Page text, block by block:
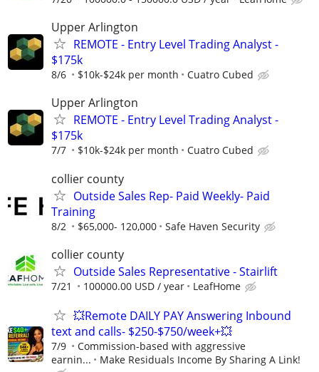
Upper Arlington
REMOTE - Entry Level Trading Analyst -
$175k
8/6 $10k-$24k per month Cuatro Cubed
Upper Arlington
REMOTE - Entry Level Trading Analyst -
$175k
7/7 $10k-$24k per month Cuatro Cubed
collier county
Outside Sales Rep- Paid Weekly- Paid
Training
8/2 $65,000- 120,000 Safe Haven Security
collier county
Outside Sales Representative - Stairlift
7/21 100000.00 USD / year LeafHome
💥Remote DAILY PAY Answering Inbound
text and calls- $250-$750/week+💥
7/9
Commission-based with aggressive
earnin...
Make Residuals Income By Sharing A Link!